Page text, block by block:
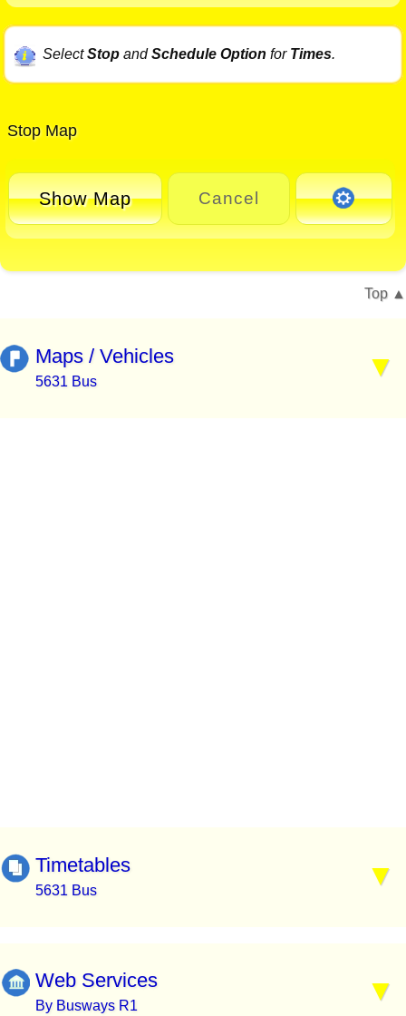
SelectStopandSchedule Option for Times.
Stop Map
Show Map Cancel
Top
Maps / Vehicles
5631 Bus
Timetables
5631 Bus
Web Services
By Busways R1